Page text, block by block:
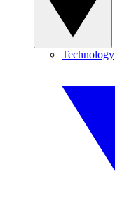
Technology